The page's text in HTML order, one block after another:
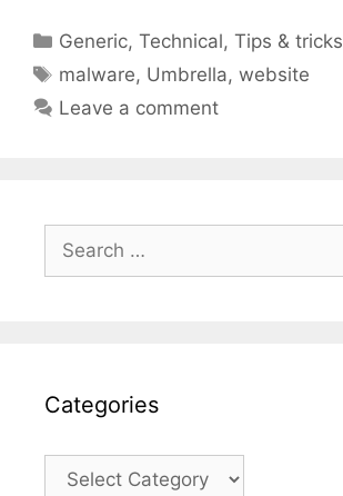
Categories
Generic,Technical,Tips & tricks
Tags
malware, Umbrella,website
Leave a comment
Search
for:
Categories
Categories